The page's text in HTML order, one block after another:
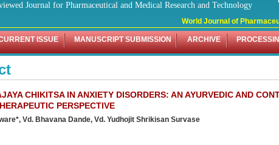
World Journal of
Journal for Pharmaceutical and Medical Research and Technology
ISSUE MANUSCRIPT SUBMISSION ARCHIVE
CHIKITSA IN ANXIETY DISORDERS: AN AYURVEDIC AND
PERSPECTIVE
Vd. Bhavana Dande, Vd. Yudhojit Shrikisan Survase